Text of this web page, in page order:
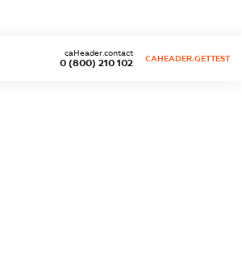
0 (800) 210 102
caHeader.contact
CAHEADER.GETTEST